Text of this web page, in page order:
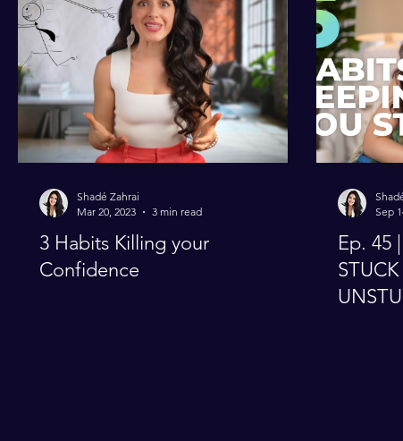
3 Habits Killing your
Confidence
Shadé Zahrai
Mar 20, 2023
3 min read
Ep. 45 | 5 Habits Keeping you
Sep